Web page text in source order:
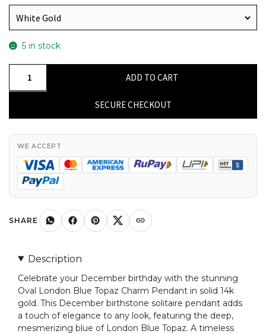
5 in stock
In
Solid
14k
Gold
Birthstone
Solitaire
quantity
ADD TO CART
SECURE CHECKOUT
WE ACCEPT
SHARE
Description
Celebrate your December birthday with the stunning
Oval London Blue Topaz Charm Pendant in solid 14k
gold. This December birthstone solitaire pendant adds
a touch of elegance to any look, featuring the deep,
mesmerizing blue of London Blue Topaz. A timeless